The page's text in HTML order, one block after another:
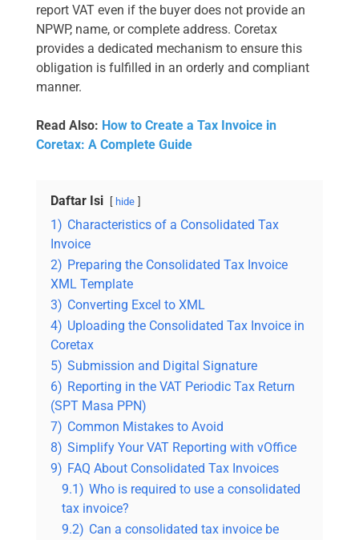
report VAT even if the buyer does not provide an
NPWP, name, or complete address. Coretax
provides a dedicated mechanism to ensure this
obligation is fulfilled in an orderly and compliant
manner.
Read Also: How to Create a Tax Invoice in
Coretax: A Complete Guide
Daftar Isi hide
1) Characteristics of a Consolidated Tax
Invoice
2) Preparing the Consolidated Tax Invoice
XML Template
3) Converting Excel to XML
4) Uploading the Consolidated Tax Invoice in
Coretax
5) Submission and Digital Signature
6) Reporting in the VAT Periodic Tax Return
(SPT Masa PPN)
7) Common Mistakes to Avoid
8) Simplify Your VAT Reporting with vOffice
9) FAQ About Consolidated Tax Invoices
9.1) Who is required to use a consolidated
tax invoice?
9.2) Can a consolidated tax invoice be